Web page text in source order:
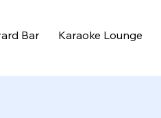
Bar Karaoke Lounge